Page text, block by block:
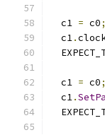
  c1
= c0;
  c1
.
  c1
= c0;
  c1
.